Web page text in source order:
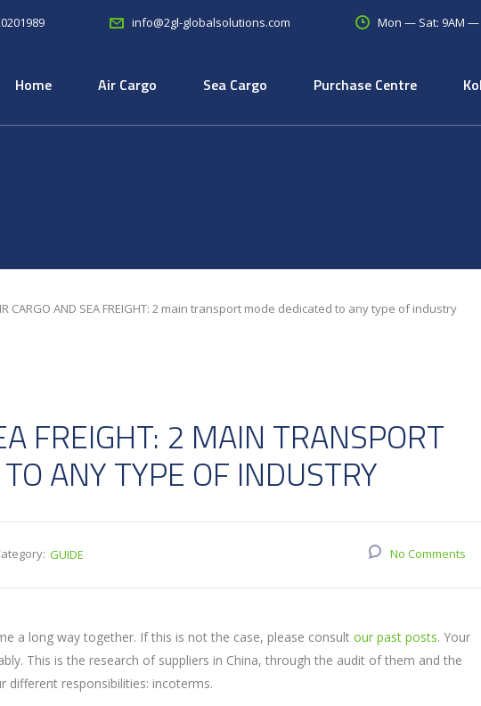
info@2gl-globalsolutions.com Mon — Sat: 9AM —
Home Air Cargo Sea Cargo Purchase Centre
CARGO AND SEA FREIGHT: 2 main transport mode dedicated to any type of industry
FREIGHT: 2 MAIN TRANSPORT
ANY TYPE OF INDUSTRY
GUIDE No Comments
a long way together. If this is not the case, please consult our past posts. Your
This is the research of suppliers in China, through the audit of them and the
responsibilities: incoterms.